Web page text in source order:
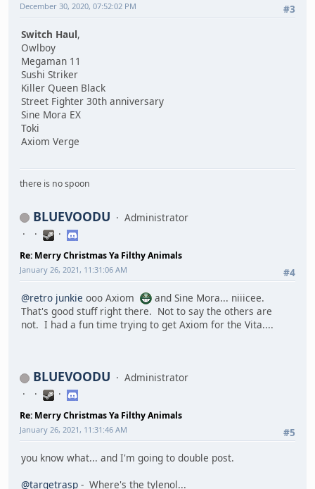
#3
December 30, 2020, 07:52:02 PM
Switch Haul,
Owlboy
Megaman 11
Sushi Striker
Killer Queen Black
Street Fighter 30th anniversary
Sine Mora EX
Toki
Axiom Verge
there is no spoon
BLUEVOODU Administrator
Re: Merry Christmas Ya Filthy Animals
#4
January 26, 2021, 11:31:06 AM
@retro junkie ooo Axiom
and Sine Mora... niiicee.
That's good stuff right there. Not to say the others are
not. I had a fun time trying to get Axiom for the Vita....
BLUEVOODU Administrator
Re: Merry Christmas Ya Filthy Animals
#5
January 26, 2021, 11:31:46 AM
you know what... and I'm going to double post.
@targetrasp - Where's the tylenol...